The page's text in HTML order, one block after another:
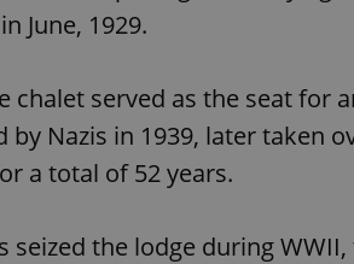
June, 1929.
chalet served as the seat for
by Nazis in 1939, later taken
a total of 52 years.
seized the lodge during
^eps_[0-9]+$